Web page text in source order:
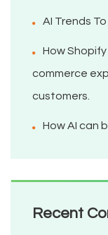
AI Trends
How
commerce
customers.
How AI can
Recent